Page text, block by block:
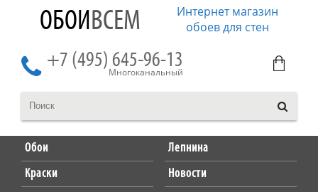
ОБОИВСЕМ
Интернет магазин
обоев для стен
+7 (495) 645-96-13
Многоканальный
Обои
Лепнина
Краски
Новости